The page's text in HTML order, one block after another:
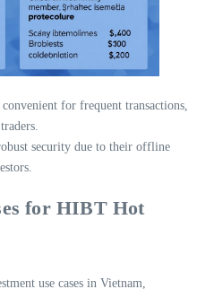
for frequent transactions,
security due to their offline
for HIBT Hot
use cases in Vietnam,